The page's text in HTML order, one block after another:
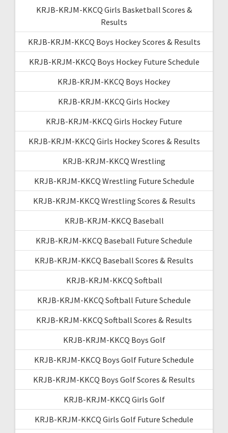
KRJB-KRJM-KKCQ Girls Basketball Scores &
Results
KRJB-KRJM-KKCQ Boys Hockey Scores & Results
KRJB-KRJM-KKCQ Boys Hockey Future Schedule
KRJB-KRJM-KKCQ Boys Hockey
KRJB-KRJM-KKCQ Girls Hockey
KRJB-KRJM-KKCQ Girls Hockey Future
KRJB-KRJM-KKCQ Girls Hockey Scores & Results
KRJB-KRJM-KKCQ Wrestling
KRJB-KRJM-KKCQ Wrestling Future Schedule
KRJB-KRJM-KKCQ Wrestling Scores & Results
KRJB-KRJM-KKCQ Baseball
KRJB-KRJM-KKCQ Baseball Future Schedule
KRJB-KRJM-KKCQ Baseball Scores & Results
KRJB-KRJM-KKCQ Softball
KRJB-KRJM-KKCQ Softball Future Schedule
KRJB-KRJM-KKCQ Softball Scores & Results
KRJB-KRJM-KKCQ Boys Golf
KRJB-KRJM-KKCQ Boys Golf Future Schedule
KRJB-KRJM-KKCQ Boys Golf Scores & Results
KRJB-KRJM-KKCQ Girls Golf
KRJB-KRJM-KKCQ Girls Golf Future Schedule